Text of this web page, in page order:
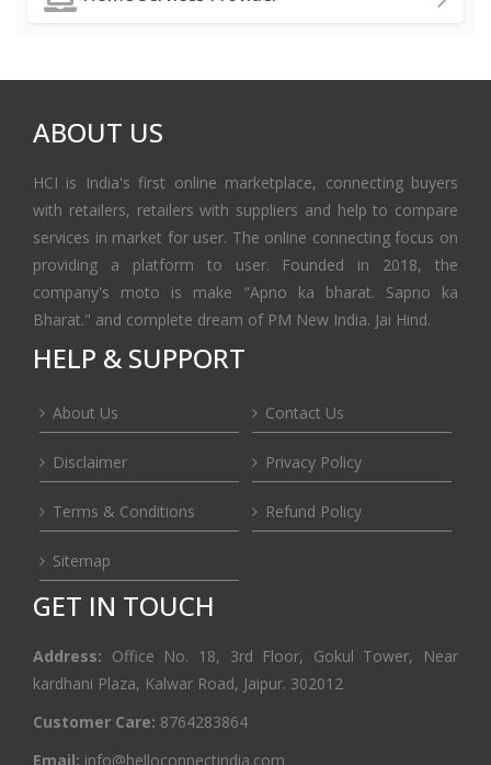
ABOUT US
HCI is India's first online marketplace, connecting buyers
with retailers, retailers with suppliers and help to compare
services in market for user. The online connecting focus on
providing a platform to user. Founded in 2018, the
company's moto is make "Apno ka bharat. Sapno ka
Bharat." and complete dream of PM New India. Jai Hind.
HELP & SUPPORT
About Us Contact Us
Disclaimer Privacy Policy
Terms & Conditions Refund Policy
Sitemap
GET IN TOUCH
Address: Office No. 18, 3rd Floor, Gokul Tower, Near
kardhani Plaza, Kalwar Road, Jaipur. 302012
Customer Care: 8764283864
Email: info@helloconnectindia.com